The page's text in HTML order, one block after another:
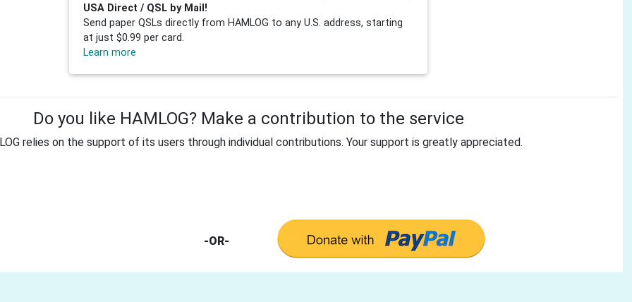
USA Direct / QSL by Mail!
Send paper QSLs directly from HAMLOG to any U.S. address, starting
at just $0.99 per card.
Learn more
Do you like HAMLOG? Make a contribution to the service
relies on the support of its users through individual contributions. Your support is greatly appreciated.
-OR-